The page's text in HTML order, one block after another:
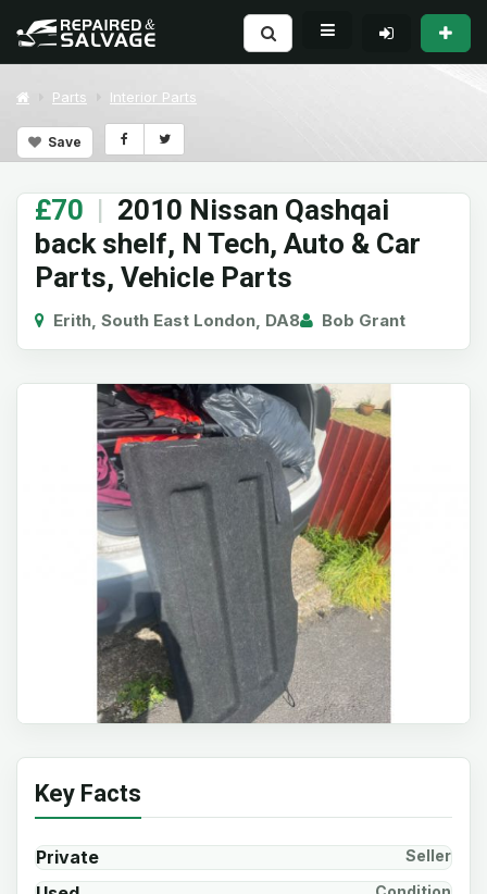
Parts Interior Parts
Save
£70 | 2010 Nissan Qashqai
back shelf, N Tech, Auto & Car
Parts, Vehicle Parts
Erith, South East London, DA8 Bob Grant
Key Facts
Private Seller